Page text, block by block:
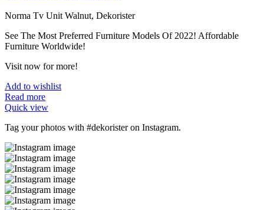
Norma Tv Unit Walnut, Dekorister
See The Most Preferred Furniture Models Of 2022! Affordable
Furniture Worldwide!
Visit now for more!
Add to wishlist
Read more
Quick view
Tag your photos with #dekoristeron Instagram.